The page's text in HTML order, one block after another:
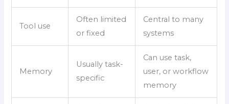
Tool use
Often limited
or fixed
Central to many
systems
Memory
Usually task-
specific
Can use task,
user, or workflow
memory